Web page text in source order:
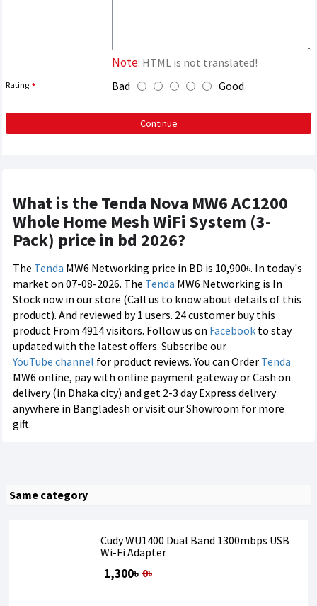
Note: HTML is not translated!
Rating Bad Good
Continue
What is the Tenda Nova MW6 AC1200
Whole Home Mesh WiFi System (3-
Pack) price in bd 2026?
The Tenda MW6 Networking price in BD is 10,900৳. In today's
market on 07-08-2026. The Tenda MW6 Networking is In
Stock now in our store (Call us to know about details of this
product). And reviewed by 1 users. 24 customer buy this
product From 4914 visitors. Follow us on Facebook to stay
updated with the latest offers. Subscribe our
YouTube channel for product reviews. You can Order Tenda
MW6 online, pay with online payment gateway or Cash on
delivery (in Dhaka city) and get 2-3 day Express delivery
anywhere in Bangladesh or visit our Showroom for more
gift.
Same category
Cudy WU1400 Dual Band 1300mbps USB
Wi-Fi Adapter
1,300৳ 0৳